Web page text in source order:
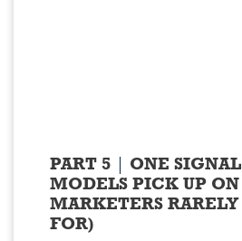
PART 5
ONE
MODELS PICK UP ON
MARKETERS
FOR)